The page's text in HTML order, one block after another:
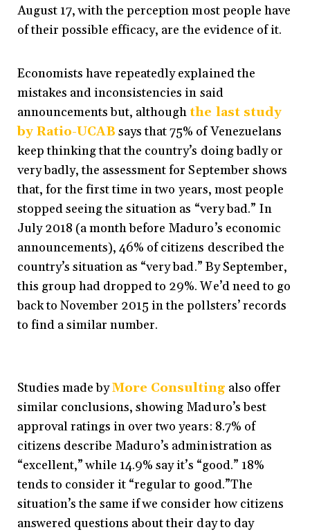
August 17, with the perception most people have
of their possible efficacy, are the evidence of it.
Economists have repeatedly explained the
mistakes and inconsistencies in said
announcements but, although the last study
by Ratio-UCAB says that 75% of Venezuelans
keep thinking that the country’s doing badly or
very badly, the assessment for September shows
that, for the first time in two years, most people
stopped seeing the situation as “very bad.” In
July 2018 (a month before Maduro’s economic
announcements), 46% of citizens described the
country’s situation as “very bad.” By September,
this group had dropped to 29%. We’d need to go
back to November 2015 in the pollsters’ records
to find a similar number.
Studies made byMore Consulting also offer
similar conclusions, showing Maduro’s best
approval ratings in over two years: 8.7% of
citizens describe Maduro’s administration as
“excellent,” while 14.9% say it’s “good.” 18%
tends to consider it “regular to good.”The
situation’s the same if we consider how citizens
answered questions about their day to day